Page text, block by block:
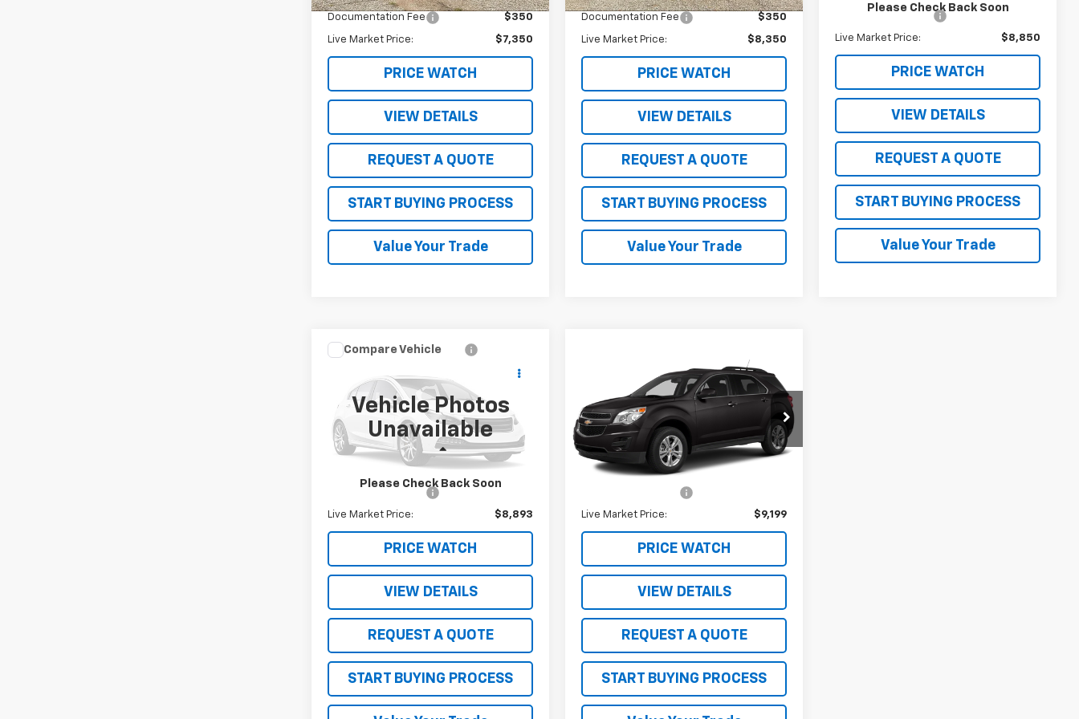
Documentation Fee $350
Live Market Price: $7,350
PRICE WATCH
VIEW DETAILS
REQUEST A QUOTE
START BUYING PROCESS
Value Your Trade
Documentation Fee $350
Live Market Price: $8,350
PRICE WATCH
VIEW DETAILS
REQUEST A QUOTE
START BUYING PROCESS
Value Your Trade
Please Check Back Soon
Live Market Price: $8,850
PRICE WATCH
VIEW DETAILS
REQUEST A QUOTE
START BUYING PROCESS
Value Your Trade
Vehicle Photos
Unavailable
Please Check Back Soon
ExplorerLimited
1FM5K8F83FGA65173Stock:
261439E
Model:
169,791 mi Ext.
SALE PRICE
Less
Live Market Price: $8,893
PRICE WATCH
VIEW DETAILS
REQUEST A QUOTE
START BUYING PROCESS
Compare Vehicle
LT
VIN:1GNFLGEK0EZ100906
Model:1LK26
90,193 mi Ext. Int.
SALE PRICE
Less
Retail Price
Live Market Price: $9,199
PRICE WATCH
VIEW DETAILS
REQUEST A QUOTE
START BUYING PROCESS